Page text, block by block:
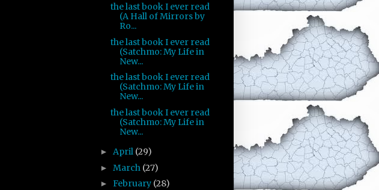
the last book I ever read
(A Hall of Mirrors by
Ro...
the last book I ever read
(Satchmo: My Life in
New...
the last book I ever read
(Satchmo: My Life in
New...
the last book I ever read
(Satchmo: My Life in
New...
► April (29)
► March (27)
► February (28)